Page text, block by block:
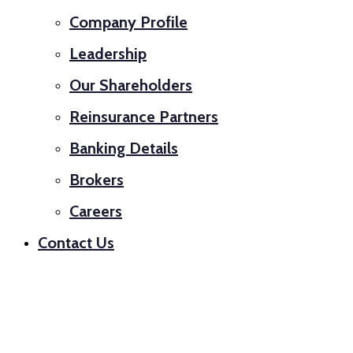
Company Profile
Leadership
Our Shareholders
Reinsurance Partners
Banking Details
Brokers
Careers
Contact Us